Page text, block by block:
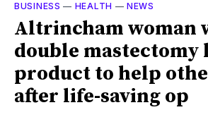
BUSINESS — HEALTH —NEWS
Altrincham woman
double mastectomy
product to help
after life-saving op